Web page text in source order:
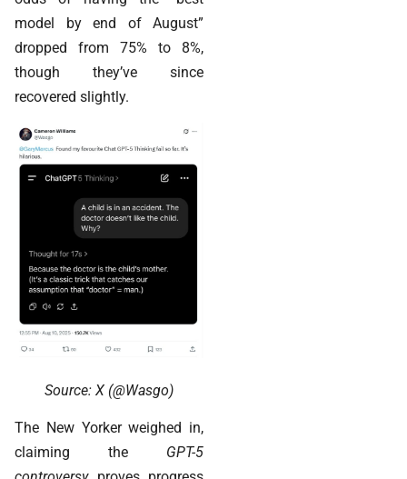
model by end of August”
dropped from 75% to 8%,
though they’ve since
recovered slightly.
Source: X (@Wasgo)
The New Yorker weighed in,
claiming the GPT-5